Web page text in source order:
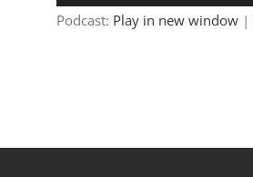
Player
Podcast: Play in new window |